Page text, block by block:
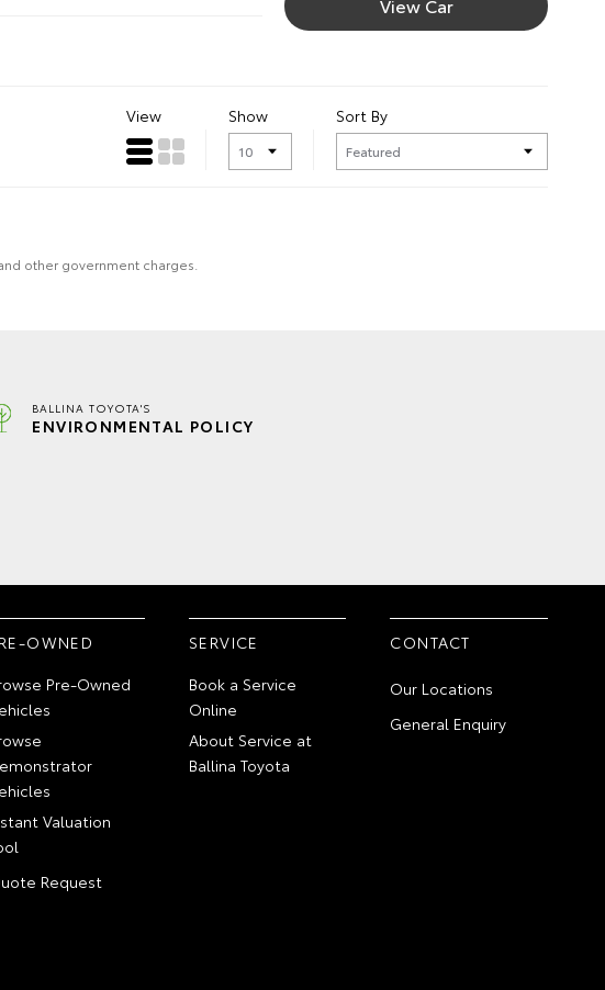
View Show Sort By
other government charges.
BALLINA TOYOTA'S
ENVIRONMENTAL POLICY
OWNED
Pre-Owned
Valuation
Request
SERVICE
Book a Service
Online
About Service at
Ballina Toyota
CONTACT
Our Locations
General Enquiry